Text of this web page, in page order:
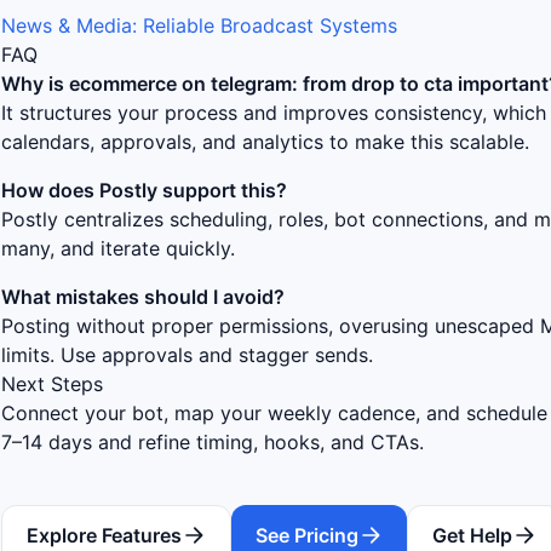
News & Media: Reliable Broadcast Systems
FAQ
Why is ecommerce on telegram: from drop to cta
It structures your process and improves consistency,
calendars, approvals, and analytics to make this scalable.
How does Postly support this?
Postly centralizes scheduling, roles, bot connections, and
many, and iterate quickly.
What mistakes should I avoid?
Posting without proper permissions, overusing
limits. Use approvals and stagger sends.
Next Steps
Connect your bot, map your weekly cadence, and
7–14 days and refine timing, hooks, and CTAs.
Explore Features See Pricing Get Help